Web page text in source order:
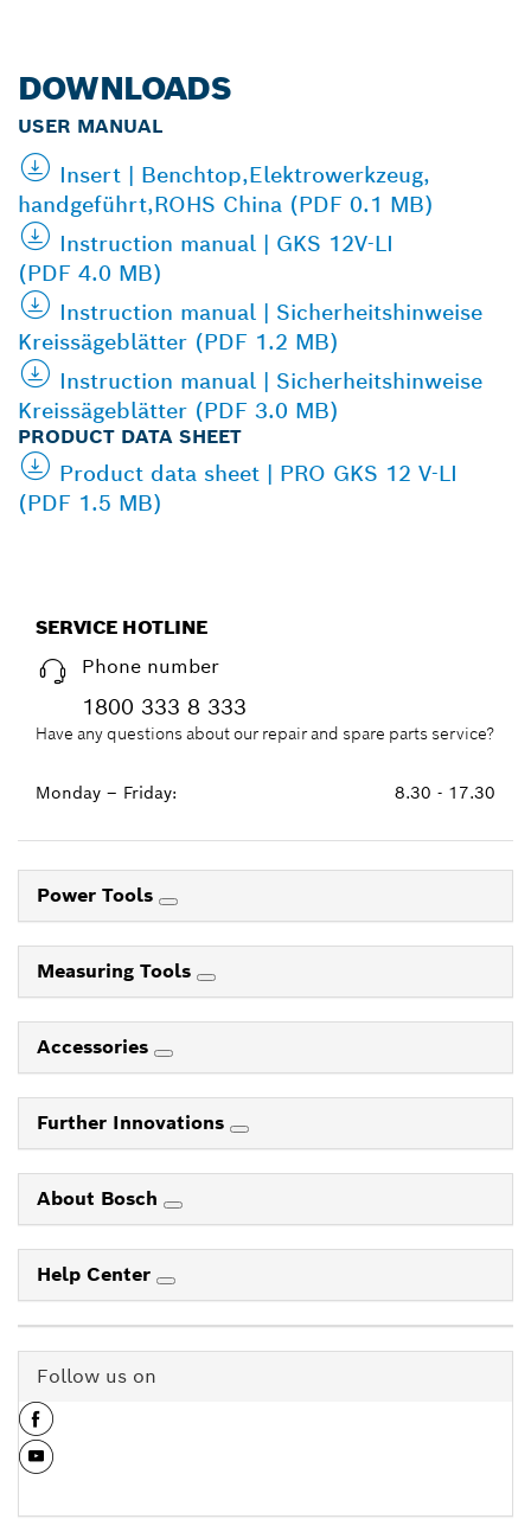
DOWNLOADS
USER MANUAL
Insert | Benchtop,Elektrowerkzeug,
handgeführt,ROHS China (PDF 0.1 MB)
Instruction manual | GKS 12V-LI
(PDF 4.0 MB)
Instruction manual | Sicherheitshinweise
Kreissägeblätter (PDF 1.2 MB)
Instruction manual | Sicherheitshinweise
Kreissägeblätter (PDF 3.0 MB)
PRODUCT DATA SHEET
Product data sheet | PRO GKS 12 V-LI
(PDF 1.5 MB)
SERVICE HOTLINE
Phone number
1800 333 8 333
Have any questions about our repair and spare parts service?
Monday – Friday: 8.30 - 17.30
Power Tools
Measuring Tools
Accessories
Further Innovations
About Bosch
Help Center
Follow us on